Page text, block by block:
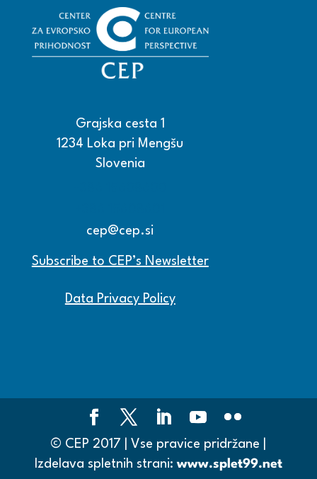
Grajska cesta 1
1234 Loka pri Mengšu
Slovenia
cep@cep.si
Subscribe to CEP’s Newsletter
Data Privacy Policy
© CEP 2017 | Vse pravice pridržane |
Izdelava spletnih strani: www.splet99.net